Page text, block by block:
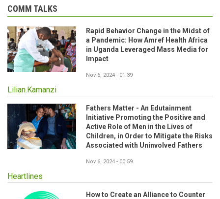
COMM TALKS
Rapid Behavior Change in the Midst of
a Pandemic: How Amref Health Africa
in Uganda Leveraged Mass Media for
Impact
Nov 6, 2024 - 01:39
Lilian.Kamanzi
Fathers Matter - An Edutainment
Initiative Promoting the Positive and
Active Role of Men in the Lives of
Children, in Order to Mitigate the Risks
Associated with Uninvolved Fathers
Nov 6, 2024 - 00:59
Heartlines
How to Create an Alliance to Counter